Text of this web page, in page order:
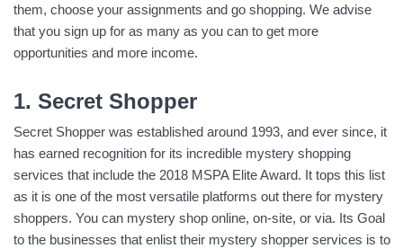
them, choose your assignments and go shopping. We advise
that you sign up for as many as you can to get more
opportunities and more income.
1. Secret Shopper
Secret Shopper was established around 1993, and ever since, it
has earned recognition for its incredible mystery shopping
services that include the 2018 MSPA Elite Award. It tops this list
as it is one of the most versatile platforms out there for mystery
shoppers. You can mystery shop online, on-site, or via. Its Goal
to the businesses that enlist their mystery shopper services is to